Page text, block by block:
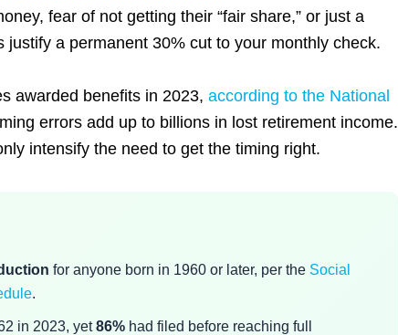
fear of not getting their “fair share,” or just a
a permanent 30% cut to your monthly check.
awarded benefits in 2023, according to the National
errors add up to billions in lost retirement income.
intensify the need to get the timing right.
for anyone born in 1960 or later, per the Social
.
in 2023, yet86% had filed before reaching full